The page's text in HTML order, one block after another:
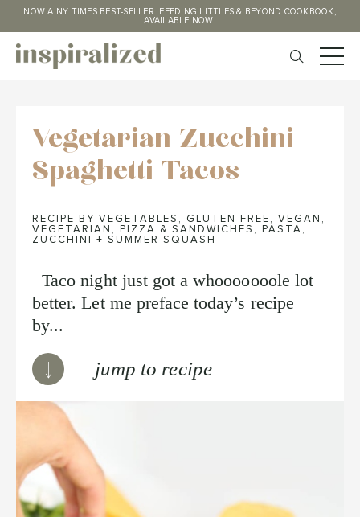
NOW A NY TIMES BEST-SELLER: FEEDING LITTLES & BEYOND COOKBOOK,
AVAILABLE NOW!
Vegetarian Zucchini
Spaghetti Tacos
RECIPE BY VEGETABLES , GLUTEN FREE , VEGAN ,
VEGETARIAN , PIZZA & SANDWICHES , PASTA ,
ZUCCHINI + SUMMER SQUASH
Taco night just got a whooooooole lot
better. Let me preface today’s recipe
by...
jump to recipe